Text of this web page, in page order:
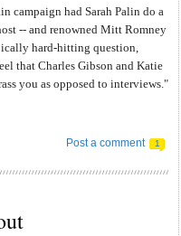
campaign had Sarah Palin do a
-- and renowned Mitt Romney
hard-hitting question,
that Charles Gibson and Katie
you as opposed to interviews."
Post a comment 1